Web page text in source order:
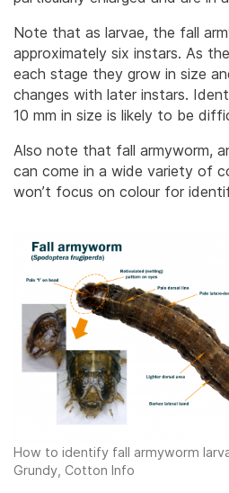
Note that as larvae, the fall
approximately six instars. As
each stage they grow in size
changes with later instars.
10 mm in size is likely to be
Also note that fall armyworm,
can come in a wide variety of
won’t focus on colour for
How to identify fall armyworm
Grundy, Cotton Info